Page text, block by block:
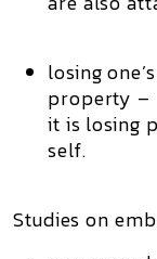
losing
property –
it is losing
self.
Studies on